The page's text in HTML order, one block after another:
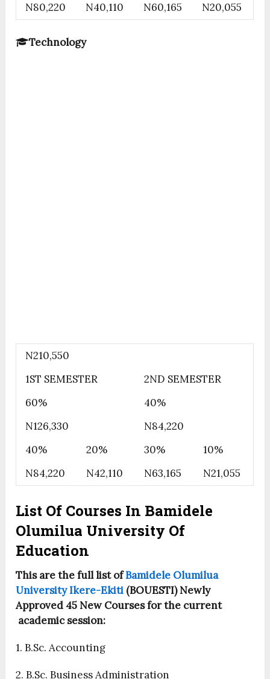
N80,220
N40,110 N60,165 N20,055
Technology
N210,550
1ST SEMESTER
2ND SEMESTER
60%
40%
N126,330
N84,220
40%
20% 30%
10%
N84,220
N42,110 N63,165 N21,055
List Of Courses In Bamidele
Olumilua University Of
Education
This are the full list ofBamidele Olumilua
University Ikere-Ekiti (BOUESTI) Newly
Approved 45 New Courses for the current
academic session:
1. B.Sc. Accounting
2. B.Sc. Business Administration